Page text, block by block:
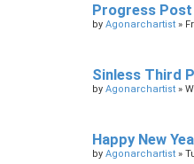
Progress
by Agonarchartist »
Sinless Third
by Agonarchartist »
Happy New
by Agonarchartist »